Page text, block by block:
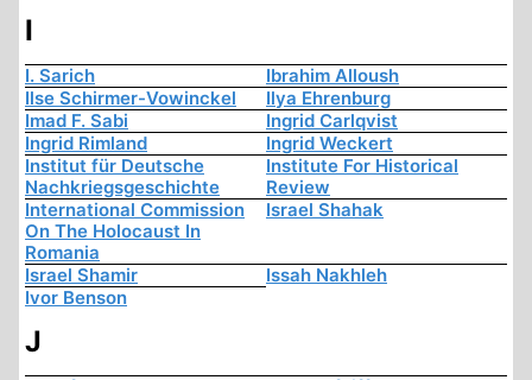
I
I. Sarich
Ibrahim Alloush
Ilse Schirmer-Vowinckel
Ilya Ehrenburg
Imad F. Sabi
Ingrid Carlqvist
Ingrid Rimland
Ingrid Weckert
Institut für Deutsche
Nachkriegsgeschichte
Institute For Historical
Review
International Commission
On The Holocaust In
Romania
Israel Shahak
Israel Shamir
Issah Nakhleh
Ivor Benson
J